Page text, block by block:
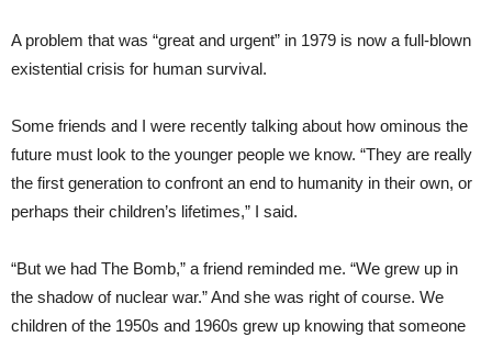
A problem that was “great and urgent” in 1979 is now a full-blown
existential crisis for human survival.
Some friends and I were recently talking about how ominous the
future must look to the younger people we know. “They are really
the first generation to confront an end to humanity in their own, or
perhaps their children’s lifetimes,” I said.
“But we had The Bomb,” a friend reminded me. “We grew up in
the shadow of nuclear war.” And she was right of course. We
children of the 1950s and 1960s grew up knowing that someone